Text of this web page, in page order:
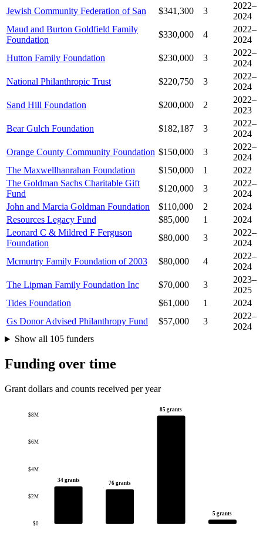
Jewish Community Federation of San
$341,300 3
2022–
2024
Maud and Burton Goldfield Family
Foundation
$330,000 4
2022–
2024
Hutton Family Foundation
$230,000 3
2022–
2024
National Philanthropic Trust
$220,750 3
2022–
2024
Sand Hill Foundation
$200,000 2
2022–
2023
Bear Gulch Foundation
$182,187 3
2022–
2024
Orange County Community Foundation $150,000 3
2022–
2024
The Maxwellhanrahan Foundation
$150,000 1
2022
The Goldman Sachs Charitable Gift
Fund
$120,000 3
2022–
2024
John and Marcia Goldman Foundation
$110,000 2
2024
Resources Legacy Fund
$85,000 1
2024
Leonard C & Mildred F Ferguson
Foundation
$80,000 3
2022–
2024
Mcmurtry Family Foundation of 2003
$80,000 4
2022–
2024
The Lipman Family Foundation Inc
$70,000 3
2023–
2025
Tides Foundation
$61,000 1
2024
Gs Donor Advised Philanthropy Fund
$57,000 3
2022–
2024
Show all 105 funders
Funding over time
Grant dollars and counts received per year
$0
$2M
$4M
$6M
$8M
34 grants
76 grants
85 grants
5 grants